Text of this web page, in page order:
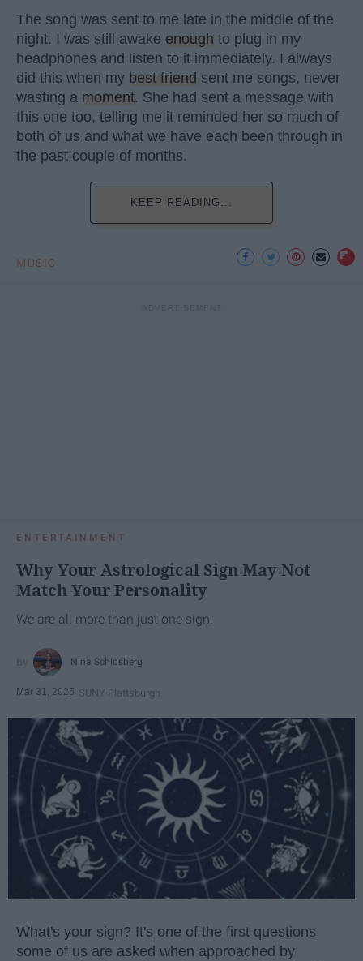
The song was sent to me late in the middle of the
night. I was still awake enough to plug in my
headphones and listen to it immediately. I always
did this when my best friend sent me songs, never
wasting a moment. She had sent a message with
this one too, telling me it reminded her so much of
both of us and what we have each been through in
the past couple of months.
KEEP READING...
MUSIC
ENTERTAINMENT
Why Your Astrological Sign May Not
Match Your Personality
We are all more than just one sign.
Nina Schlosberg
Mar 31, 2025 SUNY Plattsburgh
What's your sign? It's one of the first questions
some of us are asked when approached by